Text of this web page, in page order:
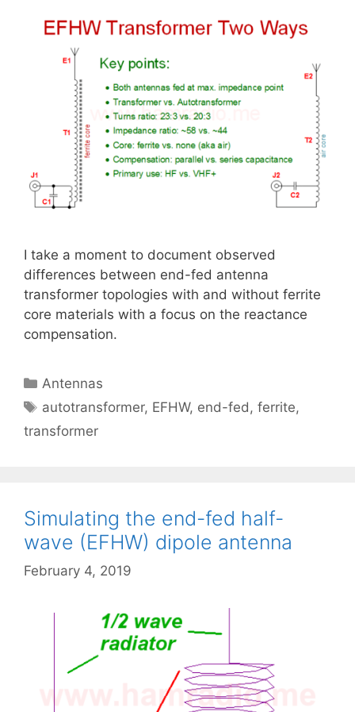
I take a moment to document observed
differences between end-fed antenna
transformer topologies with and without ferrite
core materials with a focus on the reactance
compensation.
Categories
Antennas
Tags
autotransformer, EFHW, end-fed,ferrite,
transformer
Simulating the end-fed half-
wave (EFHW) dipole antenna
February 4, 2019